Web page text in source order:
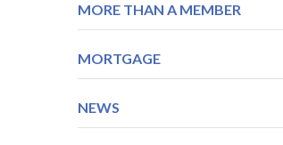
MORE THAN A MEMBER
MORTGAGE
NEWS